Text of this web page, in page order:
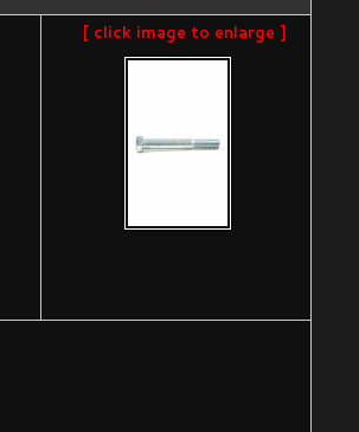
[ click image to enlarge ]